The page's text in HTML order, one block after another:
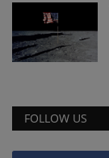
FOLLOW US